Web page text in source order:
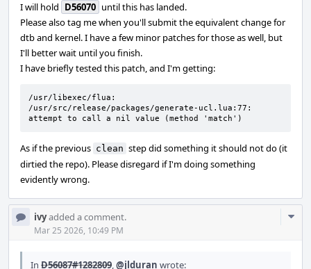
I will hold D56070 until this has landed.
Please also tag me when you'll submit the equivalent change for
dtb and kernel. I have a few minor patches for those as well, but
I'll better wait until you finish.
I have briefly tested this patch, and I'm getting:
/usr/libexec/flua:
/usr/src/release/packages/generate-ucl.lua:77:
attempt to call a nil value (method 'match')
As if the previous clean step did something it should not do (it
dirtied the repo). Please disregard if I'm doing something
evidently wrong.
ivyadded a comment.
Mar 25 2026, 10:49 PM
In D56087#1282809,@jlduran wrote: